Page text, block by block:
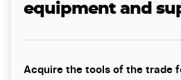
equipment and
Acquire the tools of the trade